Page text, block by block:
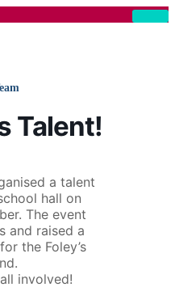
Talent!
a talent
hall on
The event
and raised a
the Foley’s
involved!